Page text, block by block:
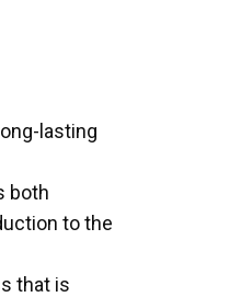
lasting
both
to the
that is